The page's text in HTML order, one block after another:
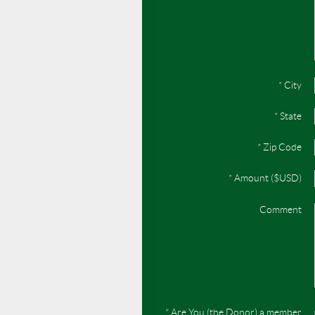
* City
*State
* Zip Code
*Amount ($USD)
Comment
*Are You (the Donor) a member